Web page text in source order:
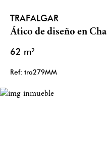
TRAFALGAR
Ático de diseño en
62 m²
Ref: tra279MM